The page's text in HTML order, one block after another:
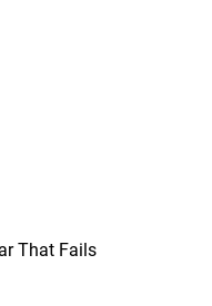
That Fails